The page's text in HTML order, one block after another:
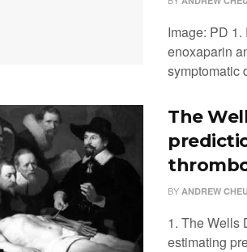
Image: PD
enoxaparin
symptomatic
The
BY ANDREW
1. The Wells
estimating